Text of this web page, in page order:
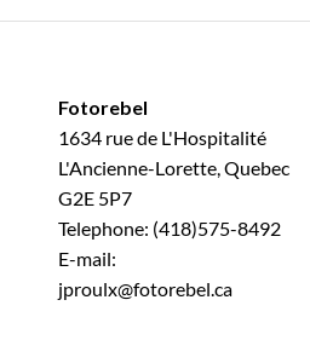
Fotorebel
1634 rue de L'Hospitalité
L'Ancienne-Lorette, Quebec
G2E 5P7
Telephone: (418)575-8492
E-mail:
jproulx@fotorebel.ca